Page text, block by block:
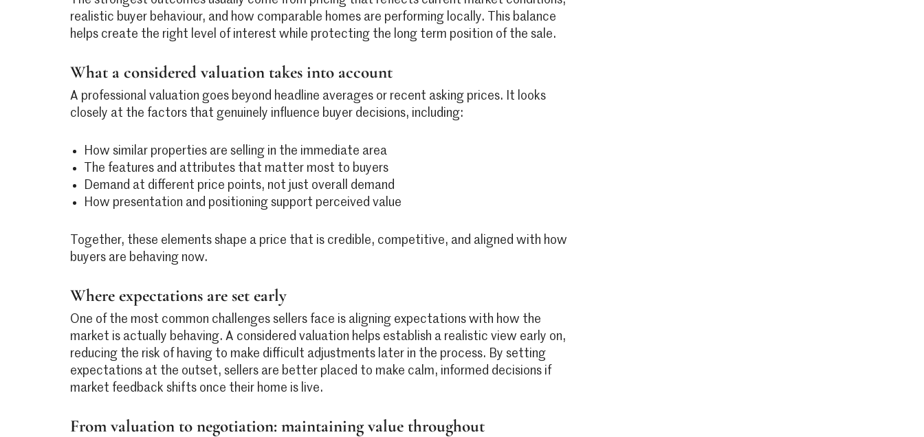
realistic buyer behaviour, and how comparable homes are performing locally. This balance
helps create the right level of interest while protecting the long term position of the sale.
What a considered valuation takes into account
A professional valuation goes beyond headline averages or recent asking prices. It looks
closely at the factors that genuinely influence buyer decisions, including:
How similar properties are selling in the immediate area
The features and attributes that matter most to buyers
Demand at different price points, not just overall demand
How presentation and positioning support perceived value
Together, these elements shape a price that is credible, competitive, and aligned with how
buyers are behaving now.
Where expectations are set early
One of the most common challenges sellers face is aligning expectations with how the
market is actually behaving. A considered valuation helps establish a realistic view early on,
reducing the risk of having to make difficult adjustments later in the process. By setting
expectations at the outset, sellers are better placed to make calm, informed decisions if
market feedback shifts once their home is live.
From valuation to negotiation: maintaining value throughout